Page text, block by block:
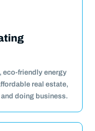
eco-friendly energy
real estate,
doing business.